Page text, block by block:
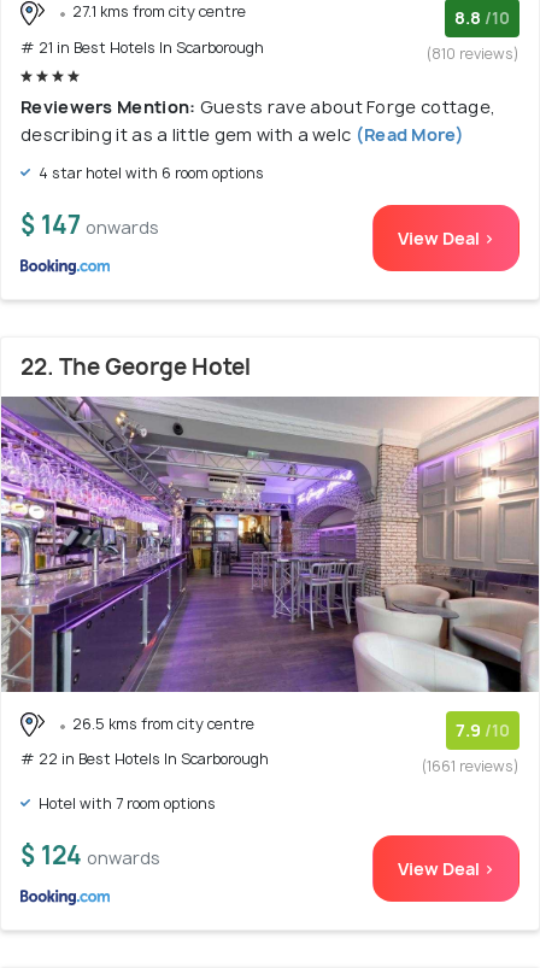
27.1 kms from city centre
# 21 in Best Hotels In Scarborough
8.8 /10
(810 reviews)
Reviewers Mention: Guests rave about Forge cottage,
describing it as a little gem with a welc (Read More)
4 star hotel with 6 room options
$ 147 onwards View Deal >
22. The George Hotel
26.5 kms from city centre
# 22 in Best Hotels In Scarborough
7.9 /10
(1661 reviews)
Hotel with 7 room options
$ 124 onwards View Deal >